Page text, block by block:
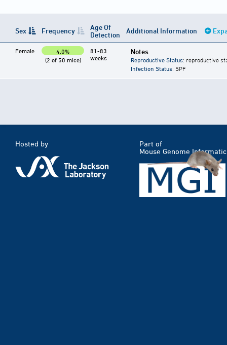
Sex Frequency
Age Of
Detection
Additional Information
Female
4.0%
(2 of 50 mice)
81-83
weeks
Notes
Reproductive Status: reproductive
Infection Status: SPF
Hosted by
Part of
Mouse Genome